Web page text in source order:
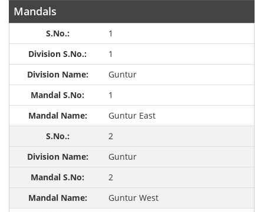
Mandals
1
1
Guntur
1
Guntur East
2
Guntur
2
Guntur West